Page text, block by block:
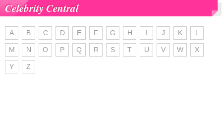
Celebrity Central
A B C D E F G H I J K L
M N O P Q R S T U V W X
Y Z